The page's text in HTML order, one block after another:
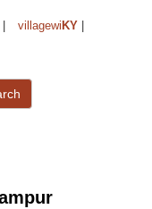
villagewi KY